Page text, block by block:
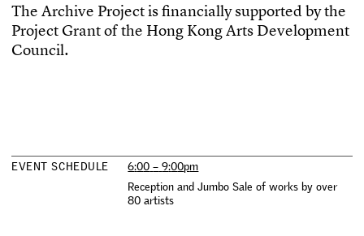
The Archive Projectisfnancially supportedbythe
Project Grantofthe Hong KongArts Development
Council.
EVENT SCHEDULE 6:00 – 9:00pm
Reception and Jumbo Sale of works by over
80 artists